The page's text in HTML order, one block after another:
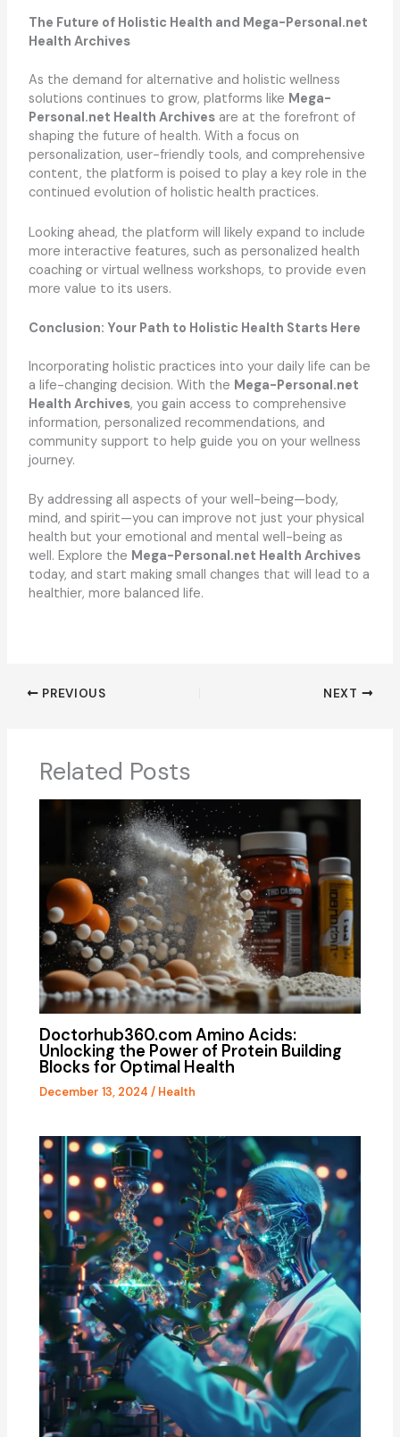
The Future of Holistic Health and Mega-Personal.net
Health Archives
As the demand for alternative and holistic wellness
solutions continues to grow, platforms like Mega-
Personal.net Health Archivesare at the forefront of
shaping the future of health. With a focus on
personalization, user-friendly tools, and comprehensive
content, the platform is poised to play a key role in the
continued evolution of holistic health practices.
Looking ahead, the platform will likely expand to include
more interactive features, such as personalized health
coaching or virtual wellness workshops, to provide even
more value to its users.
Conclusion: Your Path to Holistic Health Starts Here
Incorporating holistic practices into your daily life can be
a life-changing decision. With the Mega-Personal.net
Health Archives, you gain access to comprehensive
information, personalized recommendations, and
community support to help guide you on your wellness
journey.
By addressing all aspects of your well-being—body,
mind, and spirit—you can improve not just your physical
health but your emotional and mental well-being as
well. Explore the Mega-Personal.net Health Archives
today, and start making small changes that will lead to a
healthier, more balanced life.
PREVIOUS NEXT
Related Posts
Doctorhub360.com Amino Acids:
Unlocking the Power of Protein Building
Blocks for Optimal Health
December 13, 2024/ Health